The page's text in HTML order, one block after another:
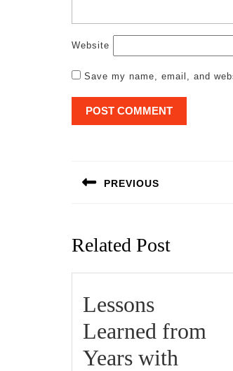
Website
Save my name, email, and
navigation
PREVIOUS
Related Post
Lessons
Learned from
Years with